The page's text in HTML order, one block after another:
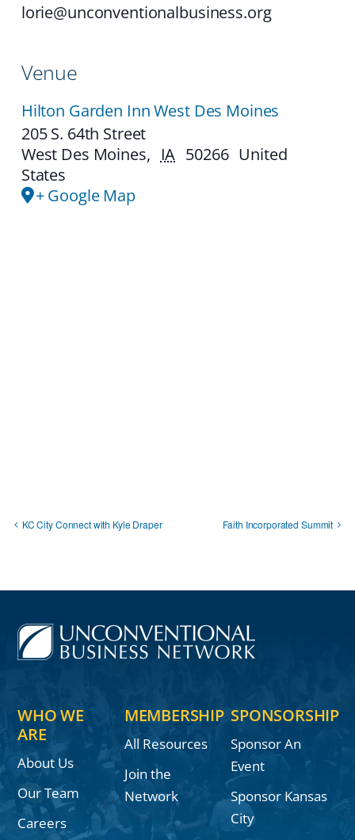
lorie@unconventionalbusiness.org
Venue
Hilton Garden Inn West Des Moines
205 S. 64th Street
West Des Moines, IA 50266 United
States
+ Google Map
KC City Connect with Kyle Draper Faith Incorporated Summit
WHO WE
ARE
About Us
Our Team
Careers
MEMBERSHIP
All Resources
Join the
Network
SPONSORSHIP
Sponsor An
Event
Sponsor Kansas
City